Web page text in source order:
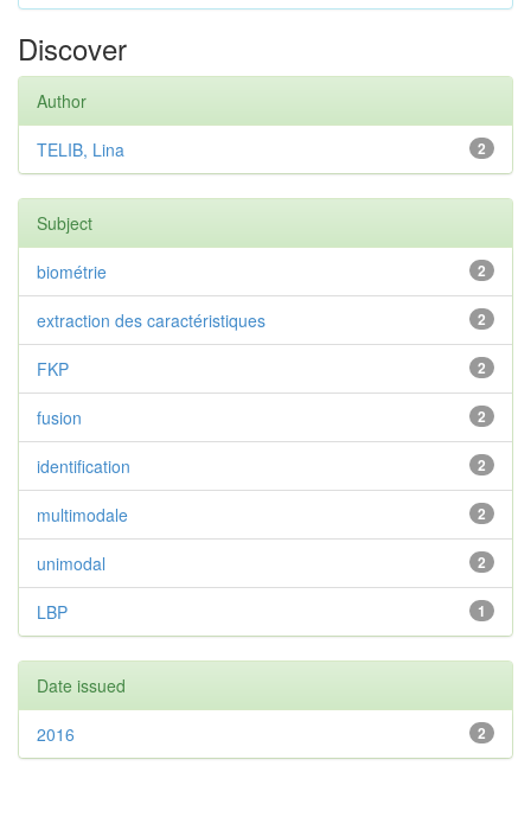
Discover
Author
2
TELIB, Lina
Subject
2
biométrie
2
extraction des caractéristiques
2
FKP
2
fusion
2
identification
2
multimodale
2
unimodal
1
LBP
Date issued
2
2016